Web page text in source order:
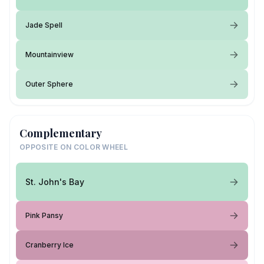
Jade Spell
Mountainview
Outer Sphere
Complementary
OPPOSITE ON COLOR WHEEL
St. John's Bay
Pink Pansy
Cranberry Ice